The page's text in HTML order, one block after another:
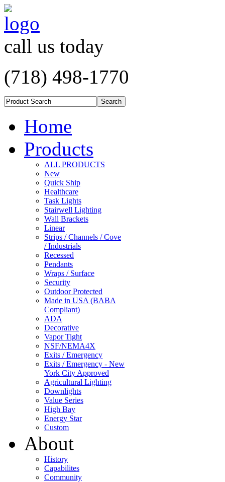
call us today
(718) 498-1770
Home
Products
ALL PRODUCTS
New
Quick Ship
Healthcare
Task Lights
Stairwell Lighting
Wall Brackets
Linear
Strips / Channels / Cove
/ Industrials
Recessed
Pendants
Wraps / Surface
Security
Outdoor Protected
Made in USA (BABA
Compliant)
ADA
Decorative
Vapor Tight
NSF/NEMA4X
Exits / Emergency
Exits / Emergency - New
York City Approved
Agricultural Lighting
Downlights
Value Series
High Bay
Energy Star
Custom
About
History
Capabilites
Community